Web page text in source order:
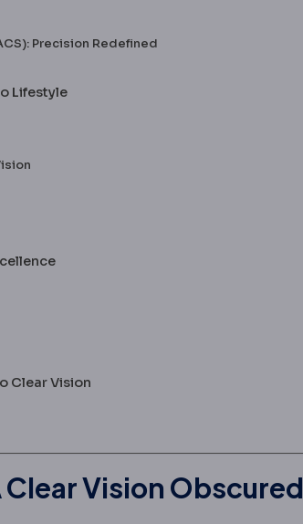
Precision Redefined
Lifestyle
Clear Vision
Vision Obscured